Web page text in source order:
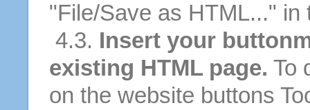
"File/Save as HTML..." in
4.3. Insert your
existing HTML page. To
on the website buttons